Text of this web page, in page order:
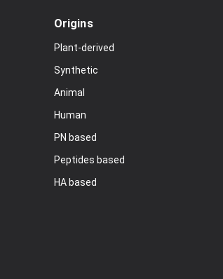
Origins
Plant-derived
Synthetic
Animal
Human
PN based
Peptides based
HA based